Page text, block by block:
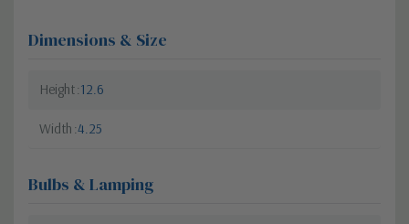
Dimensions & Size
Height 12.6
Width 4.25
Bulbs & Lamping